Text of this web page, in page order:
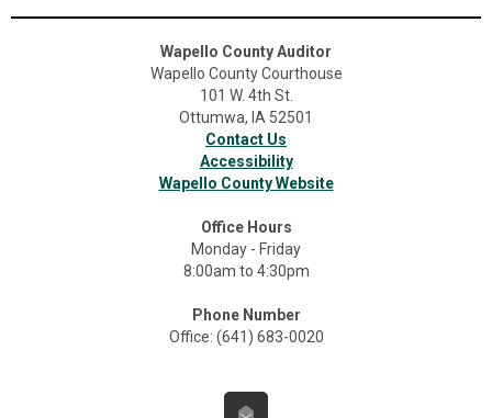
Wapello County Auditor
Wapello County Courthouse
101 W. 4th St.
Ottumwa, IA 52501
Contact Us
Accessibility
Wapello County Website
Office Hours
Monday - Friday
8:00am to 4:30pm
Phone Number
Office: (641) 683-0020